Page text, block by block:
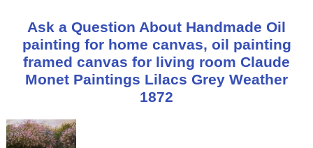
Ask a Question About Handmade Oil
painting for home canvas, oil painting
framed canvas for living room Claude
Monet Paintings Lilacs Grey Weather
1872